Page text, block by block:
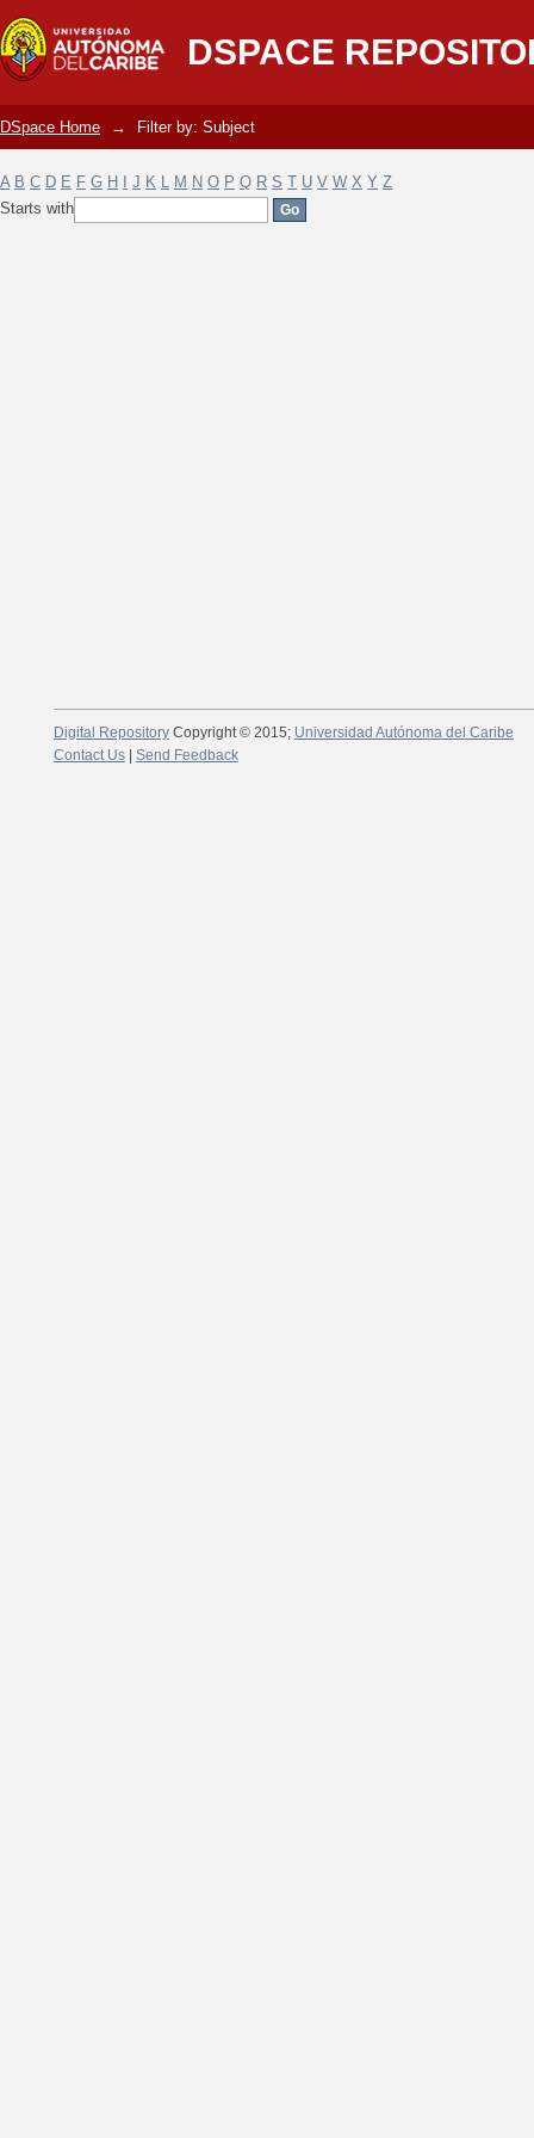
DSPACE
Filter by: Subject
DSpace Home → Filter by: Subject
A B C D E F G H J K L M N O P Q R S T U V W X Y Z
Starts with
Digital RepositoryCopyright © 2015; Universidad Autónoma del Caribe
Contact Us| Send Feedback